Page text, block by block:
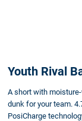
Youth Rival
A short with
dunk for your team.
PosiCharge